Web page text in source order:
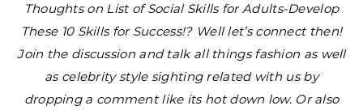
Thoughts on List of Social Skills for Adults-Develop
These 10 Skills for Success!? Well let’s connect then!
Join the discussion and talk all things fashion as well
as celebrity style sighting related with us by
dropping a comment like its hot down low. Or also